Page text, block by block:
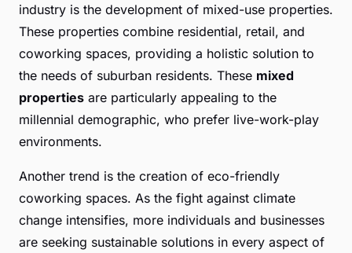
industry is the development of mixed-use properties.
These properties combine residential, retail, and
coworking spaces, providing a holistic solution to
the needs of suburban residents. These mixed
properties are particularly appealing to the
millennial demographic, who prefer live-work-play
environments.
Another trend is the creation of eco-friendly
coworking spaces. As the fight against climate
change intensifies, more individuals and businesses
are seeking sustainable solutions in every aspect of